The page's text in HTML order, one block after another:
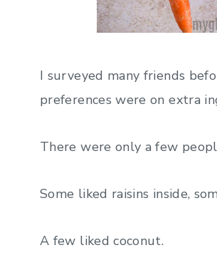
I surveyed many friends
preferences were on extra
There were only a few
Some liked raisins inside,
A few liked coconut.